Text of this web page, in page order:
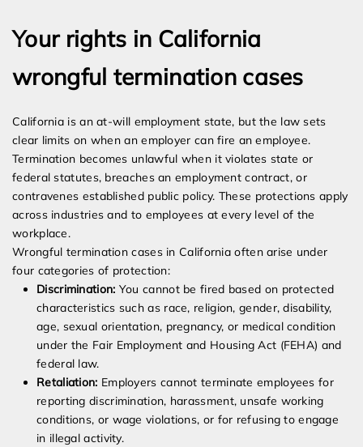
Your rights in California
wrongful termination cases
California is an at-will employment state, but the law sets
clear limits on when an employer can fire an employee.
Termination becomes unlawful when it violates state or
federal statutes, breaches an employment contract, or
contravenes established public policy. These protections apply
across industries and to employees at every level of the
workplace.
Wrongful termination cases in California often arise under
four categories of protection:
Discrimination: You cannot be fired based on protected
characteristics such as race, religion, gender, disability,
age, sexual orientation, pregnancy, or medical condition
under the Fair Employment and Housing Act (FEHA) and
federal law.
Retaliation: Employers cannot terminate employees for
reporting discrimination, harassment, unsafe working
conditions, or wage violations, or for refusing to engage
in illegal activity.